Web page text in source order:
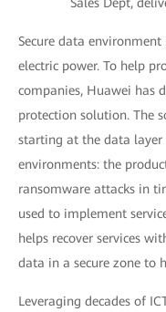
Secure data
electric power. To help
companies, Huawei has
protection solution. The
starting at the data
environments: the
ransomware attacks in
used to implement
helps recover services
data in a secure zone to
Leveraging decades of